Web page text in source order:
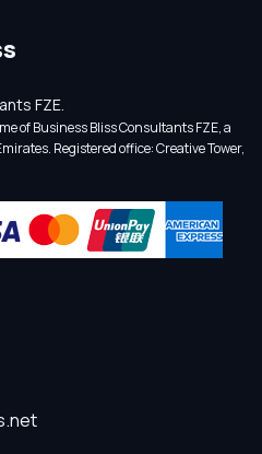
FZE.
of Business Bliss Consultants FZE, a
Registered office: Creative Tower,